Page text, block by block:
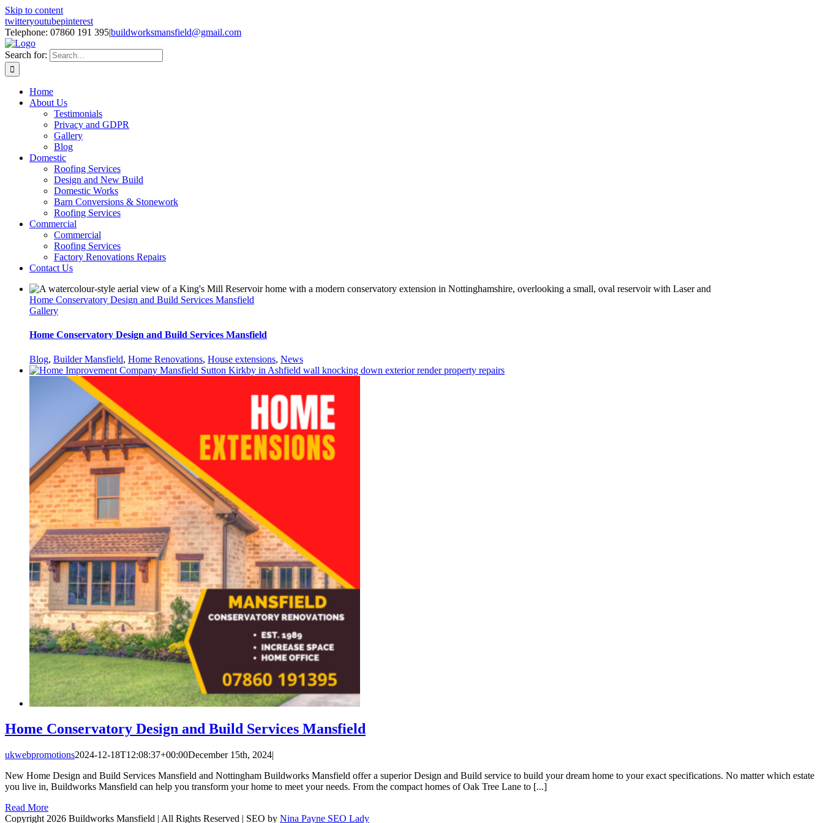
Skip to content
twitteryoutubepinterest
Telephone: 07860 191 395|buildworksmansfield@gmail.com
Search for:
Home
About Us
Testimonials
Privacy and GDPR
Gallery
Blog
Domestic
Roofing Services
Design and New Build
Domestic Works
Barn Conversions & Stonework
Roofing Services
Commercial
Commercial
Roofing Services
Factory Renovations Repairs
Contact Us
Home Conservatory Design and Build Services Mansfield
Gallery
Home Conservatory Design and Build Services Mansfield
Blog, Builder Mansfield, Home Renovations, House extensions, News
Home Conservatory Design and Build Services Mansfield
ukwebpromotions2024-12-18T12:08:37+00:00December 15th, 2024|
New Home Design and Build Services Mansfield and Nottingham Buildworks Mansfield offer a superior Design and Build service to build your dream home to your exact specifications. No matter which estate
you live in, Buildworks Mansfield can help you transform your home to meet your needs. From the compact homes of Oak Tree Lane to [...]
Read More
Copyright 2026 Buildworks Mansfield | All Rights Reserved | SEO by Nina Payne SEO Lady